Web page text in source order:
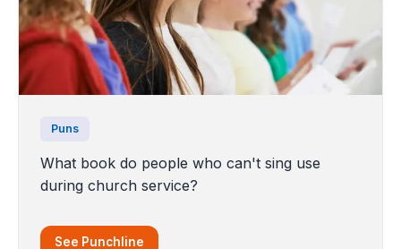
Puns
What book do people who can't sing use
during church service?
See Punchline